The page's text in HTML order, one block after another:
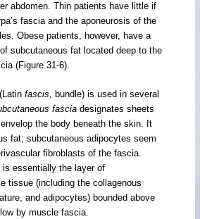
abdomen. Thin patients have little if
fascia and the aponeurosis of the
Obese patients, however, have a
subcutaneous fat located deep to the
(Figure 31-6).
fascis, bundle) is used in several
fasciadesignates sheets
the body beneath the skin. It
fat; subcutaneous adipocytes seem
fibroblasts of the fascia.
essentially the layer of
tissue (including the collagenous
and adipocytes) bounded above
by muscle fascia.